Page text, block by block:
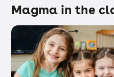
Magma in the